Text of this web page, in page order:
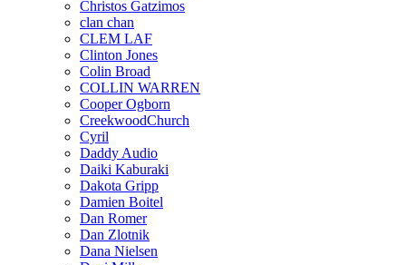
Christos Gatzimos
clan chan
CLEM LAF
Clinton Jones
Colin Broad
COLLIN WARREN
Cooper Ogborn
CreekwoodChurch
Cyril
Daddy Audio
Daiki Kaburaki
Dakota Gripp
Damien Boitel
Dan Romer
Dan Zlotnik
Dana Nielsen